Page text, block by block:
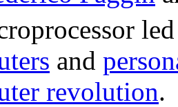
and
revolution.